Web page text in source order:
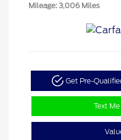
Mileage: 3,006 Miles
Get Pre-
Text